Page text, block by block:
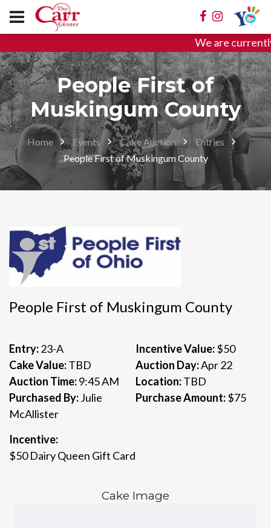
We are
People First of
Muskingum County
Home Events Cake Auction
Entries
People First of Muskingum County
People First of Muskingum County
Entry:23-A Incentive Value:$50
Cake Value:TBD Auction Day:Apr 22
Auction Time:9:45 AM Location:TBD
Purchased By:Julie
McAllister
Purchase Amount:$75
Incentive:
$50 Dairy Queen Gift Card
Cake Image